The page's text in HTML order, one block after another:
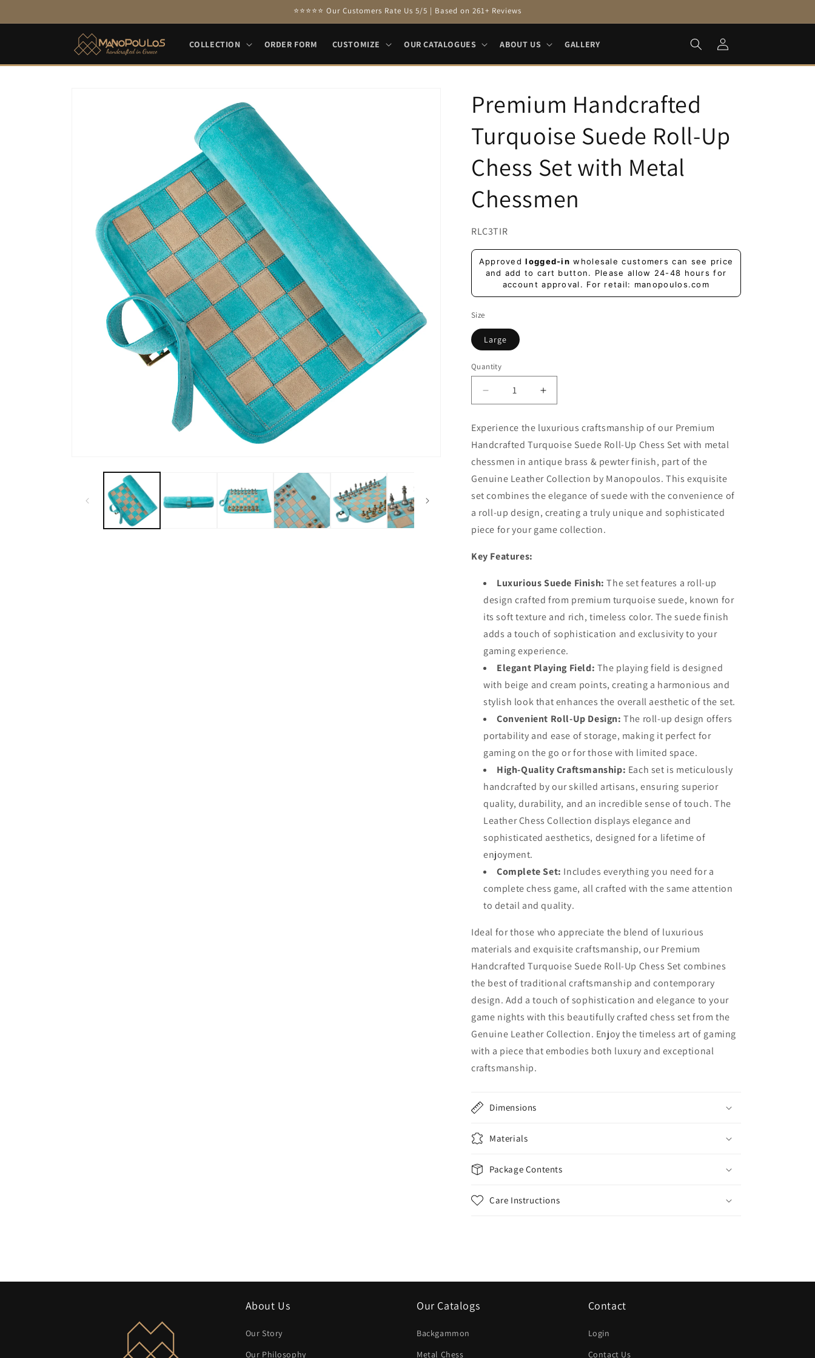
⭐⭐⭐⭐⭐ Our Customers Rate Us 5/5 | Based on 261+ Reviews
COLLECTION ORDER FORM CUSTOMIZE OUR CATALOGUES ABOUT US GALLERY
in
Premium Handcrafted
Turquoise Suede Roll-Up
Chess Set with Metal
Chessmen
SKU:
RLC3TIR
Regular
price
Approvedlogged-in wholesale customers can see price
and add to cart button. Please allow 24-48 hours for
account approval. For retail: manopoulos.com
Size
Large
Quantity
Quantity
Decrease
quantity
Premium
Handcrafted
Turquoise
Roll-
Up
Chess
Set
with
Chessmen
Increase
quantity
Premium
Handcrafted
Turquoise
Suede
Roll-
Up
Chess
with
Experience the luxurious craftsmanship of our Premium
Handcrafted Turquoise Suede Roll-Up Chess Set with metal
chessmen in antique brass & pewter finish, part of the
Genuine Leather Collection by Manopoulos. This exquisite
set combines the elegance of suede with the convenience of
a roll-up design, creating a truly unique and sophisticated
piece for your game collection.
Key Features:
Luxurious Suede Finish: The set features a roll-up
design crafted from premium turquoise suede, known for
its soft texture and rich, timeless color. The suede finish
adds a touch of sophistication and exclusivity to your
gaming experience.
Elegant Playing Field: The playing field is designed
with beige and cream points, creating a harmonious and
stylish look that enhances the overall aesthetic of the set.
Convenient Roll-Up Design: The roll-up design offers
portability and ease of storage, making it perfect for
gaming on the go or for those with limited space.
High-Quality Craftsmanship: Each set is meticulously
handcrafted by our skilled artisans, ensuring superior
quality, durability, and an incredible sense of touch. The
Leather Chess Collection displays elegance and
sophisticated aesthetics, designed for a lifetime of
enjoyment.
Complete Set: Includes everything you need for a
complete chess game, all crafted with the same attention
to detail and quality.
Ideal for those who appreciate the blend of luxurious
materials and exquisite craftsmanship, our Premium
Handcrafted Turquoise Suede Roll-Up Chess Set combines
the best of traditional craftsmanship and contemporary
design. Add a touch of sophistication and elegance to your
game nights with this beautifully crafted chess set from the
Genuine Leather Collection. Enjoy the timeless art of gaming
with a piece that embodies both luxury and exceptional
craftsmanship.
Dimensions
Materials
Package Contents
Care Instructions
About Us
Our Story
Our Philosophy
Our Catalogs
Backgammon
Metal Chess
Contact
Login
Contact Us